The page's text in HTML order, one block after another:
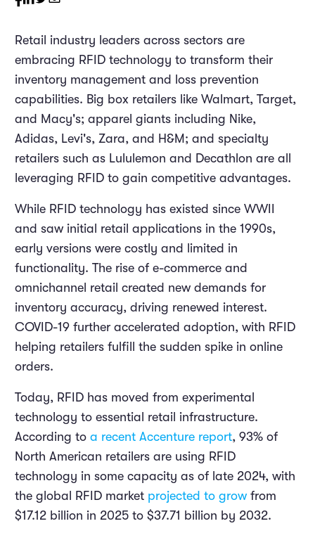
Retail industry leaders across sectors are
embracing RFID technology to transform their
inventory management and loss prevention
capabilities. Big box retailers like Walmart, Target,
and Macy's; apparel giants including Nike,
Adidas, Levi's, Zara, and H&M; and specialty
retailers such as Lululemon and Decathlon are all
leveraging RFID to gain competitive advantages.
While RFID technology has existed since WWII
and saw initial retail applications in the 1990s,
early versions were costly and limited in
functionality. The rise of e-commerce and
omnichannel retail created new demands for
inventory accuracy, driving renewed interest.
COVID-19 further accelerated adoption, with RFID
helping retailers fulfill the sudden spike in online
orders.
Today, RFID has moved from experimental
technology to essential retail infrastructure.
According to a recent Accenture report, 93% of
North American retailers are using RFID
technology in some capacity as of late 2024, with
the global RFID market projected to growfrom
$17.12 billion in 2025 to $37.71 billion by 2032.